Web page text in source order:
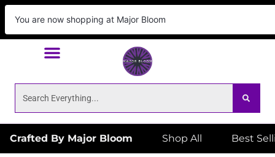
your order by 6:59pm for same day delivery!
Crafted By Major Bloom Shop All Best